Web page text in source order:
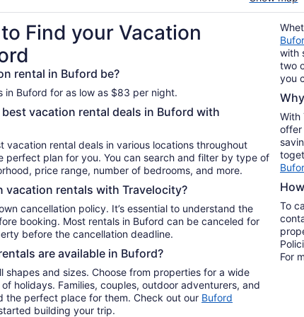
Find your Vacation
rental in Buford be?
in Buford for as low as $83 per night.
vacation rental deals in Buford with
vacation rental deals in various locations throughout
perfect plan for you. You can search and filter by type of
price range, number of bedrooms, and more.
vacation rentals with Travelocity?
cancellation policy. It’s essential to understand the
booking. Most rentals in Buford can be canceled for
before the cancellation deadline.
are available in Buford?
shapes and sizes. Choose from properties for a wide
holidays. Families, couples, outdoor adventurers, and
the perfect place for them. Check out our Buford
building your trip.
with
two
you
With
offer
To
For